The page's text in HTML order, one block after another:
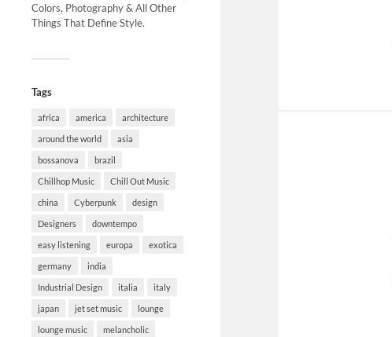
Colors, Photography & All Other
Things That Define Style.
Tags
africa america architecture
around the world asia
bossanova brazil
Chillhop Music Chill Out Music
china Cyberpunk design
Designers downtempo
easy listening europa exotica
germany india
Industrial Design italia italy
japan jet set music lounge
lounge music melancholic